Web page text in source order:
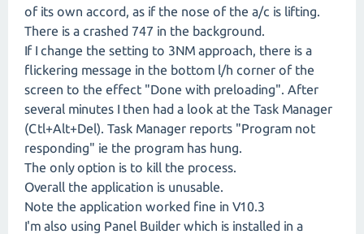
of its own accord, as if the nose of the a/c is lifting.
There is a crashed 747 in the background.
If I change the setting to 3NM approach, there is a
flickering message in the bottom l/h corner of the
screen to the effect "Done with preloading". After
several minutes I then had a look at the Task Manager
(Ctl+Alt+Del). Task Manager reports "Program not
responding" ie the program has hung.
The only option is to kill the process.
Overall the application is unusable.
Note the application worked fine in V10.3
I'm also using Panel Builder which is installed in a